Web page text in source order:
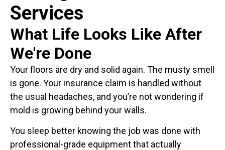
Services
What Life Looks Like After
We're Done
Your floors are dry and solid again. The musty smell
is gone. Your insurance claim is handled without
the usual headaches, and you’re not wondering if
mold is growing behind your walls.
You sleep better knowing the job was done with
professional-grade equipment that actually